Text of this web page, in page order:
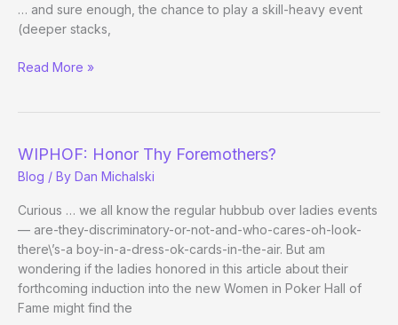
… and sure enough, the chance to play a skill-heavy event
(deeper stacks,
Vegas
the
New
Big
Read More »
WIPHOF: Honor Thy Foremothers?
Blog / By Dan Michalski
Curious … we all know the regular hubbub over ladies events
— are-they-discriminatory-or-not-and-who-cares-oh-look-
there\’s-a boy-in-a-dress-ok-cards-in-the-air. But am
wondering if the ladies honored in this article about their
forthcoming induction into the new Women in Poker Hall of
Fame might find the